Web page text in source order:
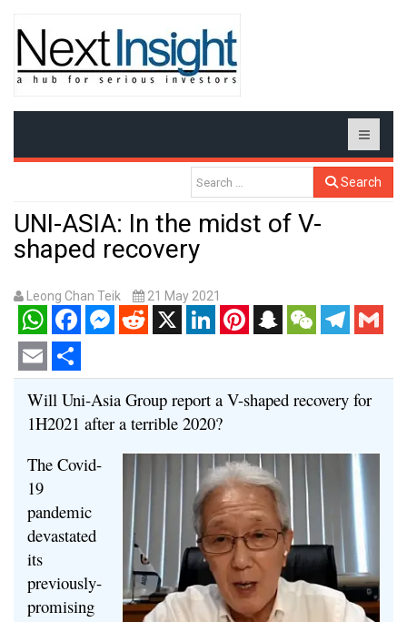
Search
UNI-ASIA: In the midst of V-
shaped recovery
Leong Chan Teik 21 May 2021
WhatsAppFacebookMessenger
RedditX LinkedInPinterestSnapchatWeChatTelegram
Gmail
Email Share
Will Uni-Asia Group report a V-shaped recovery for
1H2021 after a terrible 2020?
The Covid-
19
pandemic
devastated
its
previously-
promising